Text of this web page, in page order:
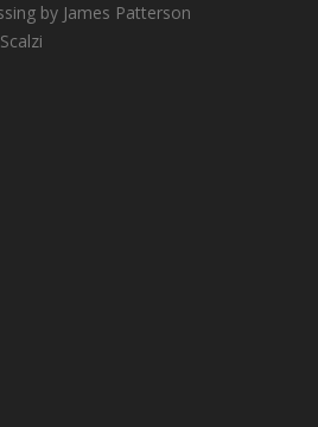
by James Patterson